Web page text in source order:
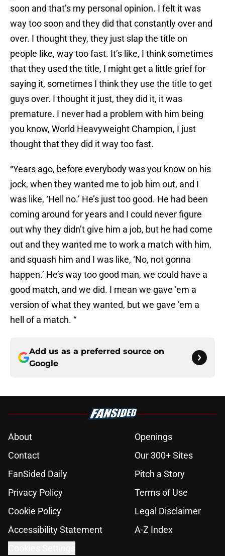
soon and that’s my personal opinion. I felt it was
way too soon and they did that constantly over and
over. I thought they, they just slap the title on
people like, way too fast. It’s like, I think sometimes
that they used the title, I might get a little grief for
saying it, sometimes I think they use the title to get
guys over. I thought it just, they did it, it was
premature. I never had a problem with him being
you know, World Heavyweight Champion, I just
thought that they did it way too fast.
“Years ago, before everybody was you know on his
jock, when they wanted me to job him out, and I
was like, ‘Hell no.’ He’s just too good. He had been
coming around for years and I could never figure
out why they didn’t give him a job, but he had come
out and they wanted me to work a match with him,
and squash him and I was like, ‘No, not gonna
happen.’ He’s way too good man, we could have a
good match, and we did. I mean we gave ’em a
version of what they wanted, but we gave ’em a
hell of a match. “
Add us as a preferred source on
Google
About
Openings
Contact
Our 300+ Sites
FanSided Daily
Pitch a Story
Privacy Policy
Terms of Use
Cookie Policy
Legal Disclaimer
Accessibility Statement
A-Z Index